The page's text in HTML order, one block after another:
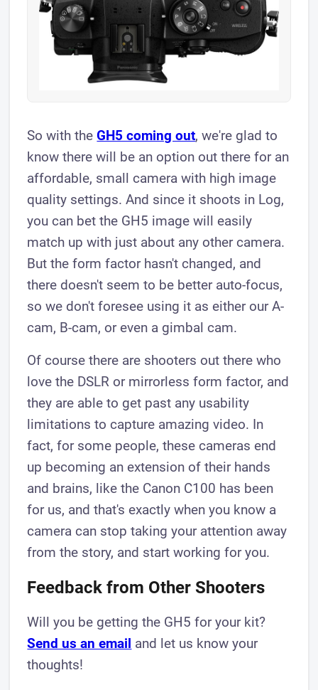
So with theGH5 coming out, we're glad to
know there will be an option out there for an
affordable, small camera with high image
quality settings. And since it shoots in Log,
you can bet the GH5 image will easily
match up with just about any other camera.
But the form factor hasn't changed, and
there doesn't seem to be better auto-focus,
so we don't foresee using it as either our A-
cam, B-cam, or even a gimbal cam.
Of course there are shooters out there who
love the DSLR or mirrorless form factor, and
they are able to get past any usability
limitations to capture amazing video. In
fact, for some people, these cameras end
up becoming an extension of their hands
and brains, like the Canon C100 has been
for us, and that's exactly when you know a
camera can stop taking your attention away
from the story, and start working for you.
Feedback from Other Shooters
Will you be getting the GH5 for your kit?
Send us an email and let us know your
thoughts!